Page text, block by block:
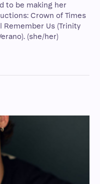
to be making her
Crown of Times
Remember Us (Trinity
(she/her)